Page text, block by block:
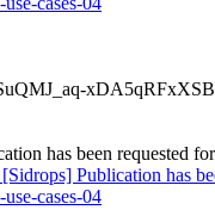
has been requested
Publication has
cases-04